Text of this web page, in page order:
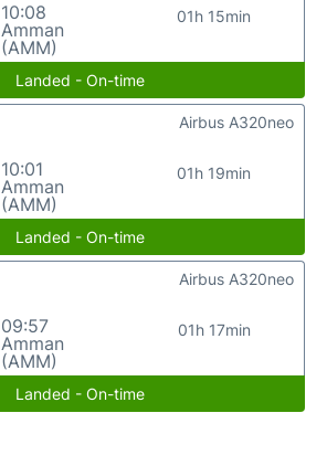
10:08
Amman
(AMM)
01h 15min
Landed - On-time
10:01
Amman
(AMM)
01h 19min
Airbus A320neo
Landed - On-time
09:57
Amman
(AMM)
01h 17min
Airbus A320neo
Landed - On-time